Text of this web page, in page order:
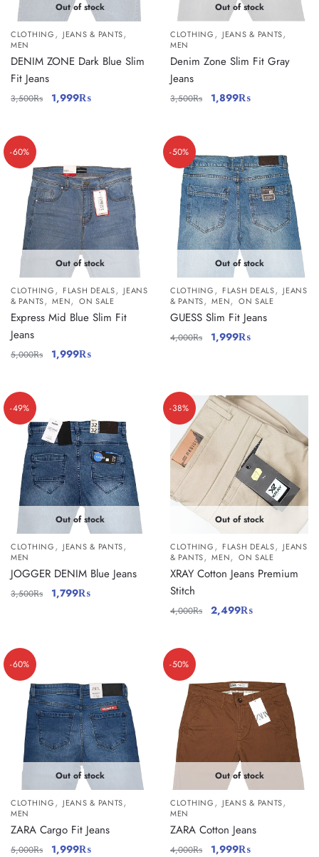
Out of stock
CLOTHING,JEANS & PANTS,
MEN
DENIM ZONE Dark Blue Slim
Fit Jeans
3,500₨ 1,999₨
Out of stock
CLOTHING,JEANS & PANTS,
MEN
Denim Zone Slim Fit Gray
Jeans
3,500₨ 1,899₨
-60%
Out of stock
CLOTHING, FLASH DEALS,JEANS
& PANTS,MEN, ON SALE
Express Mid Blue Slim Fit
Jeans
5,000₨ 1,999₨
-50%
Out of stock
CLOTHING, FLASH DEALS,JEANS
& PANTS,MEN, ON SALE
GUESS Slim Fit Jeans
4,000₨ 1,999₨
-49%
Out of stock
CLOTHING,JEANS & PANTS,
MEN
JOGGER DENIM Blue Jeans
3,500₨ 1,799₨
-38%
Out of stock
CLOTHING, FLASH DEALS,JEANS
& PANTS,MEN, ON SALE
XRAY Cotton Jeans Premium
Stitch
4,000₨ 2,499₨
-60%
Out of stock
CLOTHING,JEANS & PANTS,
MEN
ZARA Cargo Fit Jeans
5,000₨ 1,999₨
-50%
Out of stock
CLOTHING,JEANS & PANTS,
MEN
ZARA Cotton Jeans
4,000₨ 1,999₨